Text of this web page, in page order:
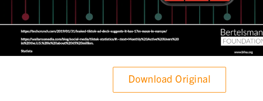
Download Original